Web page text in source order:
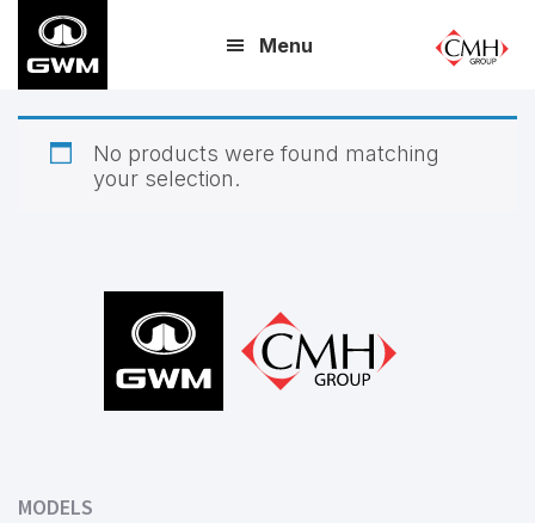
main
content
Menu
No products were found matching
your selection.
MODELS